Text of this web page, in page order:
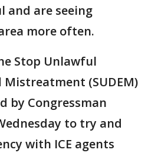
and are seeing
more often.
Stop Unlawful
(SUDEM)
by Congressman
to try and
with ICE agents